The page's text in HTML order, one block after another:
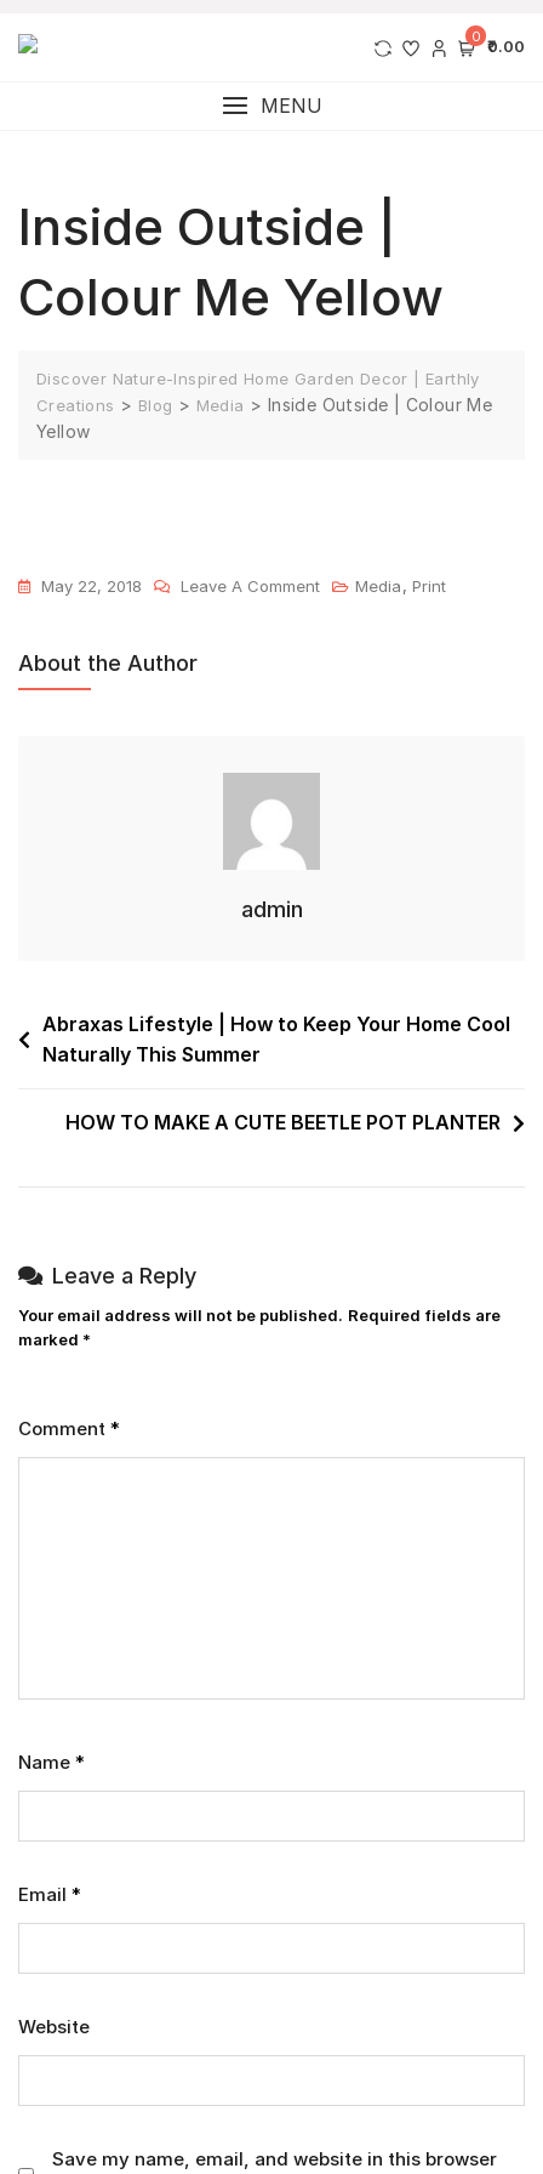
0 ₹0.00
MENU
Inside Outside |
Colour Me Yellow
Discover Nature-Inspired Home Garden Decor | Earthly
Creations > Blog > Media > Inside Outside | Colour Me
Yellow
May 22, 2018 Leave A Comment Media, Print
About the Author
admin
Abraxas Lifestyle | How to Keep Your Home Cool
Naturally This Summer
HOW TO MAKE A CUTE BEETLE POT PLANTER
Leave a Reply
Your email address will not be published. Required fields are
marked *
Comment *
Name *
Email *
Website
Save my name, email, and website in this browser